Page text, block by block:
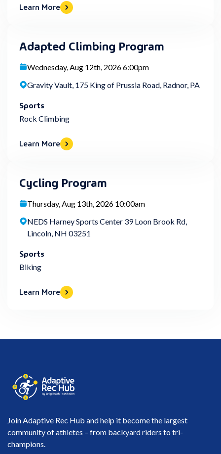
Learn More
Adapted Climbing Program
Wednesday, Aug 12th, 2026 6:00pm
Gravity Vault, 175 King of Prussia Road, Radnor, PA
Sports
Rock Climbing
Learn More
Cycling Program
Thursday, Aug 13th, 2026 10:00am
NEDS Harney Sports Center 39 Loon Brook Rd,
Lincoln, NH 03251
Sports
Biking
Learn More
Join Adaptive Rec Hub and help it become the largest
community of athletes – from backyard riders to tri-
champions.